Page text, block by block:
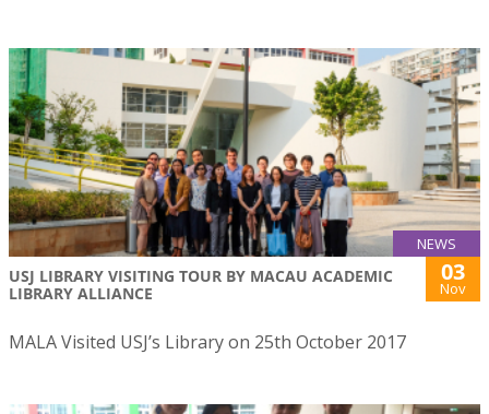
NEWS
USJ LIBRARY VISITING TOUR BY MACAU ACADEMIC
LIBRARY ALLIANCE
03
Nov
MALA Visited USJ’s Library on 25th October 2017